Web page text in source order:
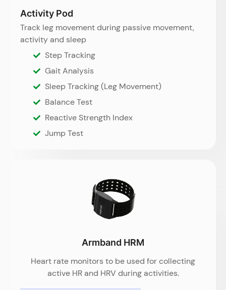
Activity Pod
Track leg movement during passive movement,
activity and sleep
Step Tracking
Gait Analysis
Sleep Tracking (Leg Movement)
Balance Test
Reactive Strength Index
Jump Test
Armband HRM
Heart rate monitors to be used for collecting
active HR and HRV during activities.